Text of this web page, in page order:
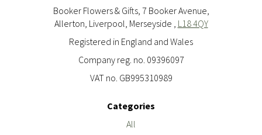
Booker Flowers & Gifts, 7 Booker Avenue,
Allerton, Liverpool, Merseyside , L18 4QY
Registered in England and Wales
Company reg. no. 09396097
VAT no. GB995310989
Categories
All